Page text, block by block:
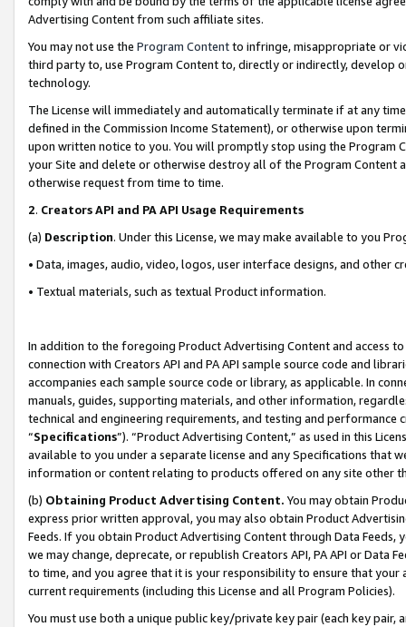
Advertising Content from such affiliate sites.
You may not use the Program Contentto infringe, misappropriate or
third party to, use Program Content to, directly or indirectly, develop
technology.
The License will immediately and automatically terminate if at any
defined in the Commission Income Statement), or otherwise upon
upon written notice to you. You will promptly stop using the Program
your Site and delete or otherwise destroy all of the Program Content
otherwise request from time to time.
2. Creators API and PA API Usage Requirements
(a) Description. Under this License, we may make available to you
• Data, images, audio, video, logos, user interface designs, and other
• Textual materials, such as textual Product information.
In addition to the foregoing Product Advertising Content and access
connection with Creators API and PA API sample source code and
accompanies each sample source code or library, as applicable. In
manuals, guides, supporting materials, and other information,
technical and engineering requirements, and testing and
“Specifications”). “Product Advertising Content,” as used in this
available to you under a separate license and any Specifications that
information or content relating to products offered on any site other
(b) Obtaining Product Advertising Content. You may obtain
express prior written approval, you may also obtain Product
Feeds. If you obtain Product Advertising Content through Data Feeds,
we may change, deprecate, or republish Creators API, PA API or Data
to time, and you agree that it is your responsibility to ensure that your
current requirements (including this License and all Program Policies).
You must use both a unique public key/private key pair (each key pair,